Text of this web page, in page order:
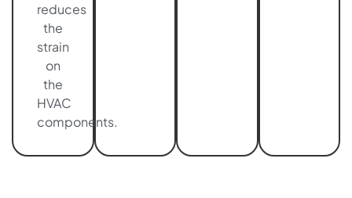
reduces
the
strain
on
the
HVAC
components.